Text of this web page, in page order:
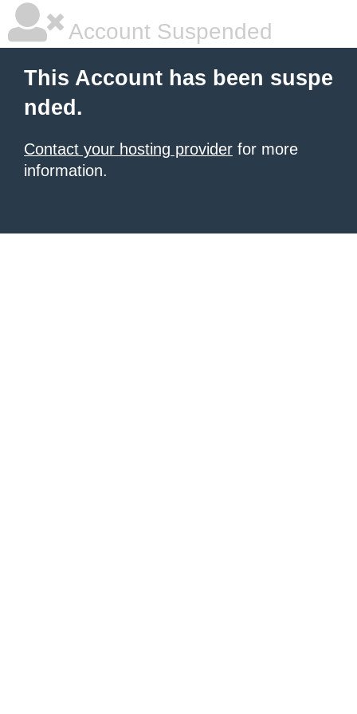
Account Suspended
This Account has been suspe
nded.
Contact your hosting provider for more
information.